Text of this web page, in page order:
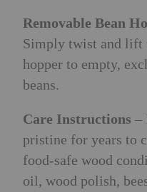
Removable Bean
Simply twist and lift
hopper to empty,
beans.
Care Instructions –
pristine for years to
food-safe wood
oil, wood polish,